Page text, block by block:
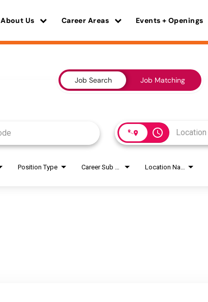
About Us Career Areas Events + Openings
Job Search Job Matching
access_time
Position Type